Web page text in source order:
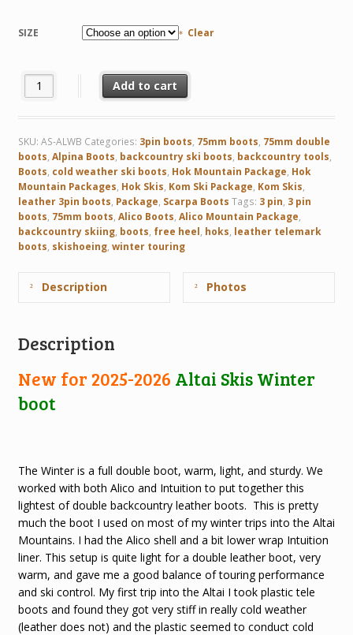
SIZE Clear
Altai Skis Winter - a light weight double boot quantity
Add to cart
SKU: AS-ALWB Categories: 3pin boots, 75mm boots, 75mm double
boots, Alpina Boots, backcountry ski boots, backcountry tools,
Boots, cold weather ski boots, Hok Mountain Package, Hok
Mountain Packages, Hok Skis, Kom Ski Package, Kom Skis,
leather 3pin boots, Package, Scarpa Boots Tags: 3 pin, 3 pin
boots, 75mm boots, Alico Boots, Alico Mountain Package,
backcountry skiing, boots, free heel, hoks, leather telemark
boots, skishoeing, winter touring
Description Photos
Description
New for 2025-2026 Altai Skis Winter
boot
The Winter is a full double boot, warm, light, and sturdy. We
worked with both Alico and Intuition to put together this
lightest of double backcountry leather boots. This is pretty
much the boot I used on most of my winter trips into the Altai
Mountains. I had the Alico shell and a bit lower wrap Intuition
liner. This setup is quite light for a double leather boot, very
warm, and gave me a good balance of touring performance
and ski control. My first trip into the Altai I took plastic tele
boots and found they got very stiff in really cold weather
(leather does not) and the plastic seemed to conduct cold